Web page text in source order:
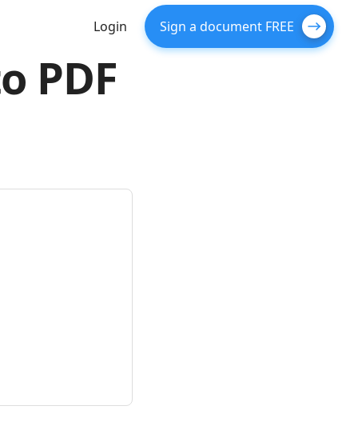
Login Sign a document FREE
PDF